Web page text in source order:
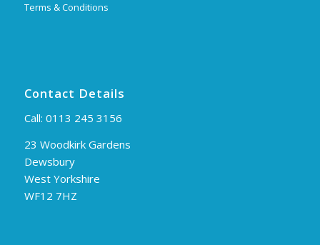
Terms & Conditions
Contact Details
Call: 0113 245 3156
23 Woodkirk Gardens
Dewsbury
West Yorkshire
WF12 7HZ